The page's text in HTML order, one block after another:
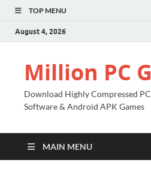
TOP MENU
August 4, 2026
Million PC
Download Highly Compressed
Software & Android APK Games
MAIN MENU